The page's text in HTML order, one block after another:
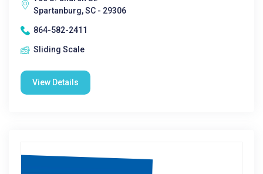
Spartanburg, SC - 29306
864-582-2411
Sliding Scale
View Details